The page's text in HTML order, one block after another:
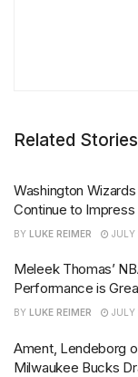
Related Stories
Washington
Continue to Impress
BY LUKE REIMER JULY
Meleek Thomas’
Performance is
BY LUKE REIMER JULY
Ament, Lendeborg
Milwaukee Bucks